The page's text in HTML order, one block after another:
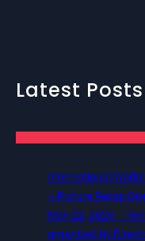
Latest Posts
International
– Picture Recap
May 22, 2026 –
organized by